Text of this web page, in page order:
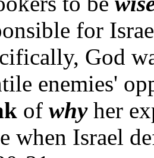
for
God
enemies'
of whyher
when Israel